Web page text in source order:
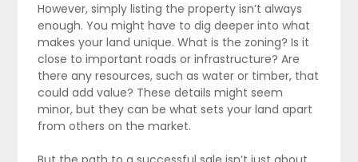
However, simply listing the property isn’t always
enough. You might have to dig deeper into what
makes your land unique. What is the zoning? Is it
close to important roads or infrastructure? Are
there any resources, such as water or timber, that
could add value? These details might seem
minor, but they can be what sets your land apart
from others on the market.